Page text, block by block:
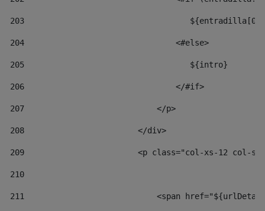
203
204
                                <#else>
205
                                   ${intro}
206
                                </#if>
207
                            </p>
208
                        </div>
209
<p class="col-xs-12 col-
210
211
<span